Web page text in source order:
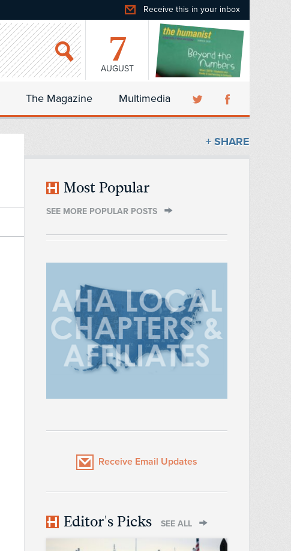
Receive this in your inbox
7
AUGUST
The Magazine Multimedia
+ SHARE
Most Popular
SEE MORE POPULAR POSTS
Receive Email Updates
Editor's Picks SEE ALL